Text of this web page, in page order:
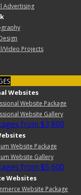
Advertising
Video Projects
Websites
Website Package
Website Gallery
from $3,800
Website Package
Website Gallery
from $5,600
Websites
Website Package